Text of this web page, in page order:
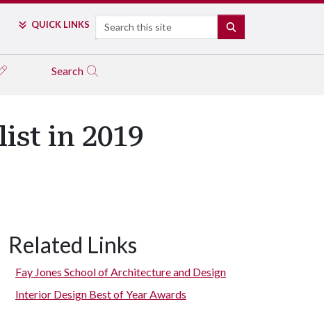
QUICK LINKS Search
Search
in 2019
Related Links
Fay Jones School of Architecture and Design
Interior Design Best of Year Awards